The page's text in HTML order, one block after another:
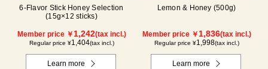
6-Flavor Stick Honey Selection
(15g×12 sticks)
Member price ￥1,242(tax incl.)
Regular price ¥1,404(tax incl.)
Learn more
Lemon & Honey (500g)
Member price ￥1,836(tax incl.)
Regular price ¥1,998(tax incl.)
Learn more